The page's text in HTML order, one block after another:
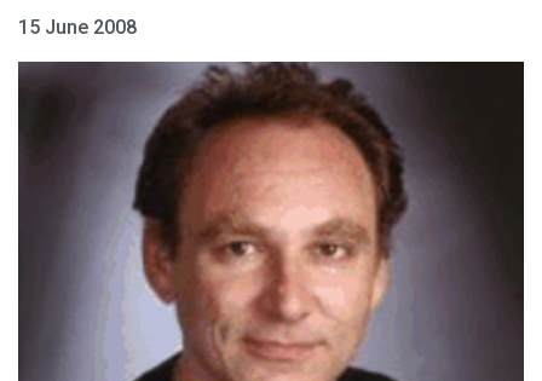
15 June 2008